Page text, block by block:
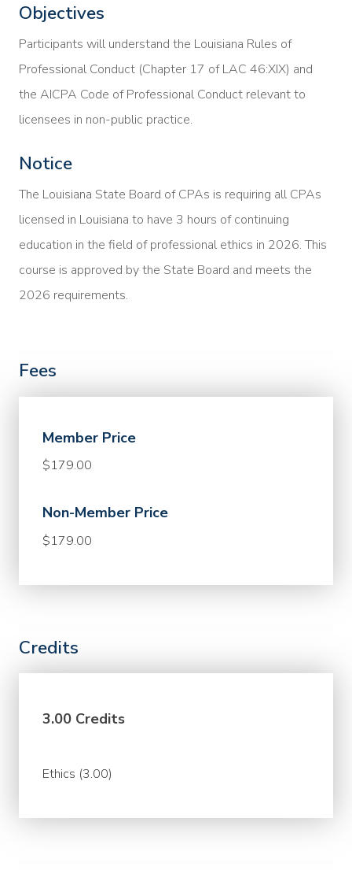
Objectives
Participants will understand the Louisiana Rules of
Professional Conduct (Chapter 17 of LAC 46:XIX) and
the AICPA Code of Professional Conduct relevant to
licensees in non-public practice.
Notice
The Louisiana State Board of CPAs is requiring all CPAs
licensed in Louisiana to have 3 hours of continuing
education in the field of professional ethics in 2026. This
course is approved by the State Board and meets the
2026 requirements.
Fees
Member Price
$179.00
Non-Member Price
$179.00
Credits
3.00 Credits
Ethics (3.00)